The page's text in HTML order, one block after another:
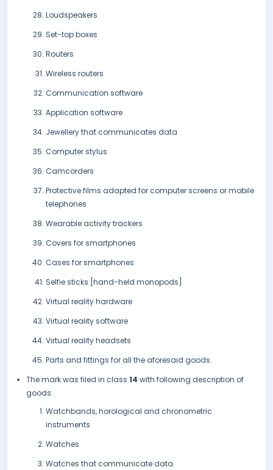
Loudspeakers
Set-top boxes
Routers
Wireless routers
Communication software
Application software
Jewellery that communicates data
Computer stylus
Camcorders
Protective films adapted for computer screens or mobile
telephones
Wearable activity trackers
Covers for smartphones
Cases for smartphones
Selfie sticks [hand-held monopods]
Virtual reality hardware
Virtual reality software
Virtual reality headsets
Parts and fittings for all the aforesaid goods.
The mark was filed in class 14 with following description of
goods:
Watchbands, horological and chronometric
instruments
Watches
Watches that communicate data.